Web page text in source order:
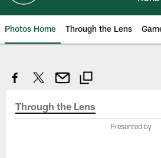
Photos Home Through the Lens
Through the Lens
Presented by